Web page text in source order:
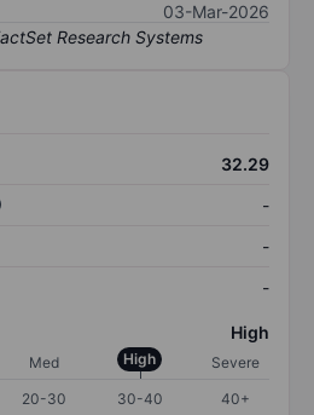
03-Mar-2026
32.29
-
-
-
High
Med High
Severe
20-30 30-40 40+